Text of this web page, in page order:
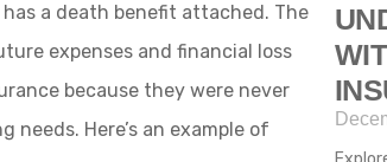
a death benefit attached. The
expenses and financial loss
because they were never
Here’s an example of